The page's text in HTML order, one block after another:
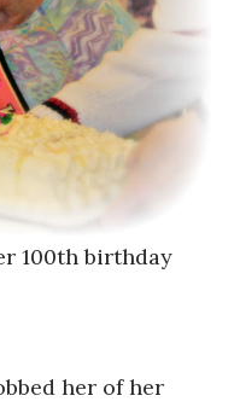
100th birthday
her of her